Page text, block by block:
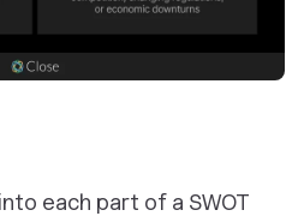
each part of a SWOT